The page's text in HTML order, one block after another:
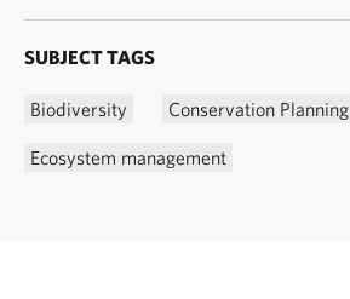
SUBJECT TAGS
Biodiversity Conservation Planning
Ecosystem management